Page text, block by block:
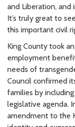
and Liberation, and
It’s truly great to
this important civil
King County took
employment
needs of
Council confirmed
families by
legislative agenda.
amendment to the